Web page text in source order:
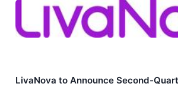
LivaNova to Announce Second-